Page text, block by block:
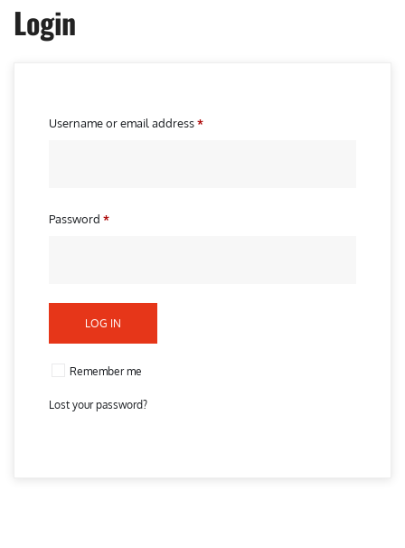
Login
Username or email address*R
Password *R
Remember me
LOG IN
Lost your password?